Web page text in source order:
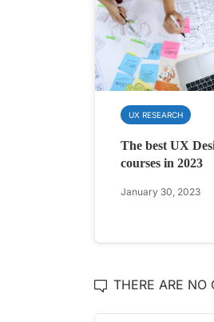
UX RESEARCH
The best UX
courses in 2023
January 30, 2023
THERE ARE NO